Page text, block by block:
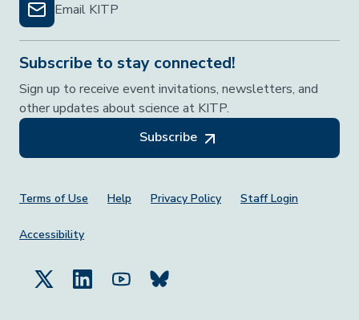
Email KITP
Subscribe to stay connected!
Sign up to receive event invitations, newsletters, and
other updates about science at KITP.
Subscribe
Footer Menu
Terms of Use Help Privacy Policy Staff Login
Accessibility